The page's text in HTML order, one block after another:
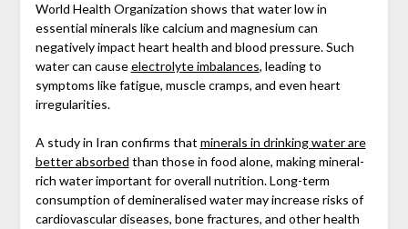
World Health Organization shows that water low in
essential minerals like calcium and magnesium can
negatively impact heart health and blood pressure. Such
water can causeelectrolyte imbalances, leading to
symptoms like fatigue, muscle cramps, and even heart
irregularities.
A study in Iran confirms that minerals in drinking water are
better absorbed than those in food alone, making mineral-
rich water important for overall nutrition. Long-term
consumption of demineralised water may increase risks of
cardiovascular diseases, bone fractures, and other health